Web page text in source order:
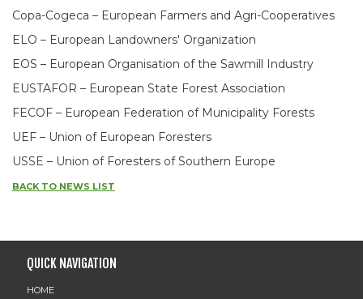
Copa-Cogeca – European Farmers and Agri-Cooperatives
ELO – European Landowners' Organization
EOS – European Organisation of the Sawmill Industry
EUSTAFOR – European State Forest Association
FECOF – European Federation of Municipality Forests
UEF – Union of European Foresters
USSE – Union of Foresters of Southern Europe
BACK TO NEWS LIST
QUICK NAVIGATION
HOME